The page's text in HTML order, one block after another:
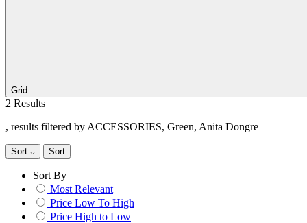
Grid
2 Results
, results filtered by ACCESSORIES, Green, Anita Dongre
Sort Sort
Sort By
Most Relevant
Price Low To High
Price High to Low